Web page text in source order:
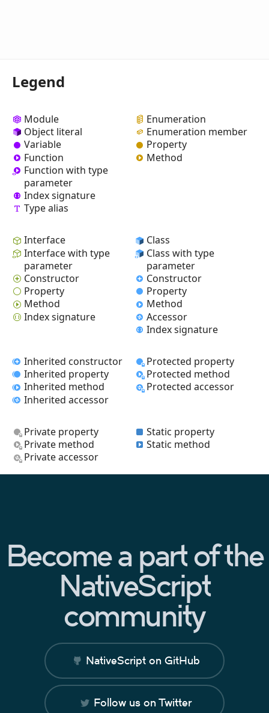
Legend
Module
Object literal
Variable
Function
Function with type
parameter
Index signature
Type alias
Enumeration
Enumeration member
Property
Method
Interface
Interface with type
parameter
Constructor
Property
Method
Index signature
Class
Class with type
parameter
Constructor
Property
Method
Accessor
Index signature
Inherited constructor
Inherited property
Inherited method
Inherited accessor
Protected property
Protected method
Protected accessor
Private property
Private method
Private accessor
Static property
Static method
Become a part of the
NativeScript
community
NativeScript on GitHub
Follow us on Twitter